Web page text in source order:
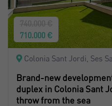
710.000 €
Colonia Sant Jordi, Ses
Brand-new
duplex in Colonia Sant
throw from the sea